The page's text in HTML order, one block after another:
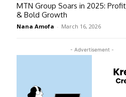
MTN Group Soars in 2025:
& Bold Growth
Nana Amofa - March 16, 2026
- Advertisement -